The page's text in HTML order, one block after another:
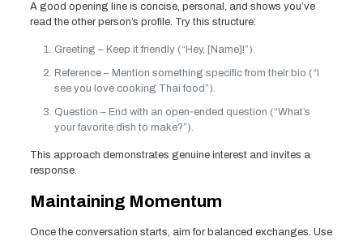
A good opening line is concise, personal, and shows you’ve
read the other person’s profile. Try this structure:
Greeting – Keep it friendly (“Hey, [Name]!”).
Reference – Mention something specific from their bio (“I
see you love cooking Thai food”).
Question – End with an open‑ended question (“What’s
your favorite dish to make?”).
This approach demonstrates genuine interest and invites a
response.
Maintaining Momentum
Once the conversation starts, aim for balanced exchanges. Use